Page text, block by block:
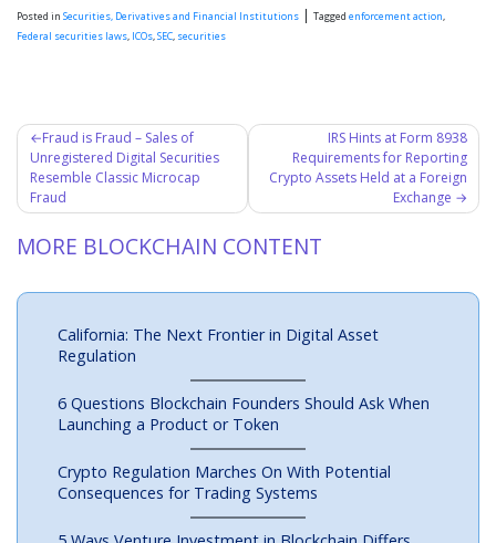
Posted in Securities, Derivatives and Financial Institutions | Tagged enforcement action,
Federal securities laws, ICOs,SEC, securities
Post
navigation
Fraud is Fraud – Sales of
Unregistered Digital Securities
Resemble Classic Microcap
Fraud
IRS Hints at Form 8938
Requirements for Reporting
Crypto Assets Held at a Foreign
Exchange
MORE BLOCKCHAIN CONTENT
California: The Next Frontier in Digital Asset
Regulation
6 Questions Blockchain Founders Should Ask When
Launching a Product or Token
Crypto Regulation Marches On With Potential
Consequences for Trading Systems